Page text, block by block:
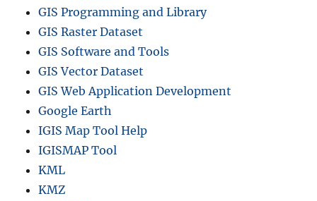
GIS Programming and Library
GIS Raster Dataset
GIS Software and Tools
GIS Vector Dataset
GIS Web Application Development
Google Earth
IGIS Map Tool Help
IGISMAP Tool
KML
KMZ